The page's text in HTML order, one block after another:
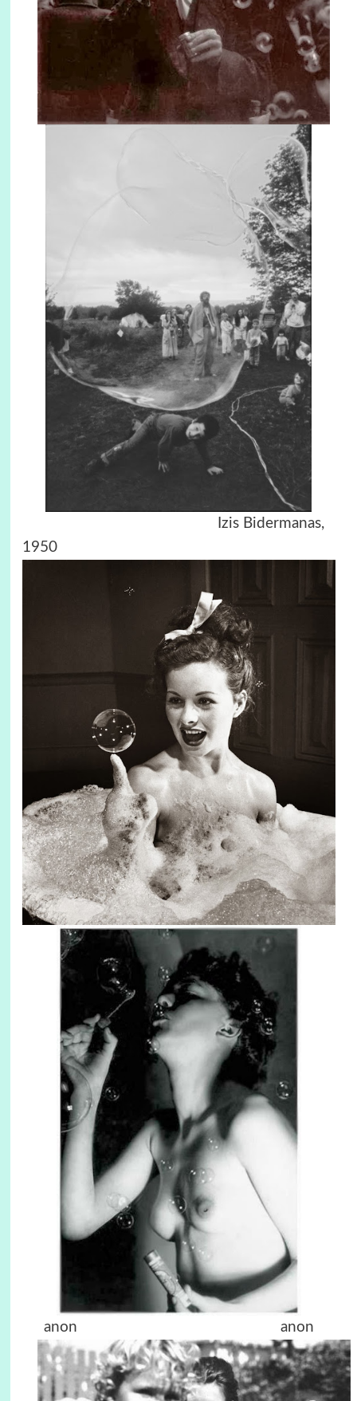
Izis Bidermanas,
1950
anon anon